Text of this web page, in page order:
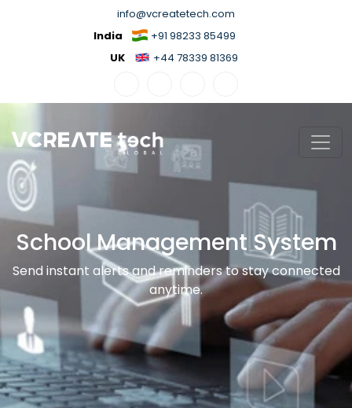
info@vcreatetech.com
India
+91 98233 85499
UK
+44 78339 81369
School Management System
Send instant alerts and reminders to stay connected
anytime.